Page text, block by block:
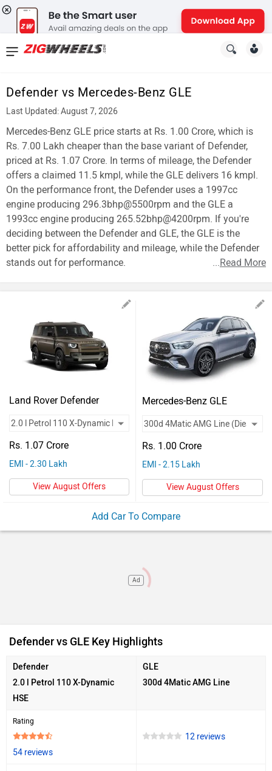
Defender vs Mercedes-Benz GLE
Last Updated: August 7, 2026
Mercedes-Benz GLE price starts at Rs. 1.00 Crore, which is
Rs. 7.00 Lakh cheaper than the base variant of Defender,
priced at Rs. 1.07 Crore. In terms of mileage, the Defender
offers a claimed 11.5 kmpl, while the GLE delivers 16 kmpl.
On the performance front, the Defender uses a 1997cc
engine producing 296.3bhp@5500rpm and the GLE a
1993cc engine producing 265.52bhp@4200rpm. If you're
deciding between the Defender and GLE, the GLE is the
better pick for affordability and mileage, while the Defender
stands out for performance.
...Read More
Land Rover Defender
Rs. 1.07 Crore
EMI - 2.30 Lakh
View August Offers
Mercedes-Benz GLE
Rs. 1.00 Crore
EMI - 2.15 Lakh
View August Offers
Add Car To Compare
Ad
Defender vs GLE Key Highlights
Defender
2.0 l Petrol 110 X-Dynamic
HSE
GLE
300d 4Matic AMG Line
Rating
54 reviews
12 reviews
News
New
Cars
New
Bikes
Scooters
Electric